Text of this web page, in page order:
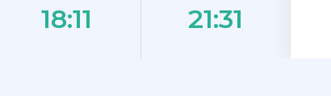
18:11 21:31